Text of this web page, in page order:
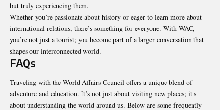
but truly experiencing them.
Whether you’re passionate about history or eager to learn more about
international relations, there’s something for everyone. With WAC,
you’re not just a tourist; you become part of a larger conversation that
shapes our interconnected world.
FAQs
Traveling with the World Affairs Council offers a unique blend of
adventure and education. It’s not just about visiting new places; it’s
about understanding the world around us. Below are some frequently